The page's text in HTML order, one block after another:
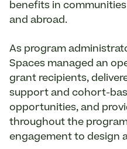
benefits in
and abroad.
As program
Spaces managed an
grant recipients,
support and cohort-
opportunities, and
throughout the
engagement to design